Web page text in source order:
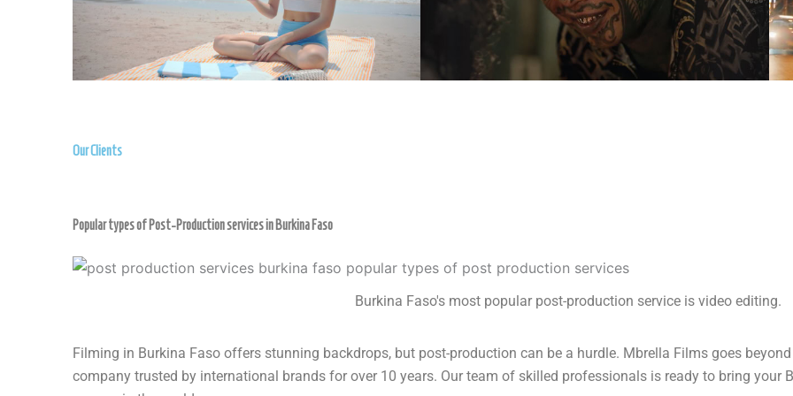
Our Clients
Popular types of Post-Production services in Burkina Faso
Burkina Faso's most popular post-production service is video editing.
Filming in Burkina Faso offers stunning backdrops, but post-production can be a hurdle. Mbrella Films goes
company trusted by international brands for over 10 years. Our team of skilled professionals is ready to bring your